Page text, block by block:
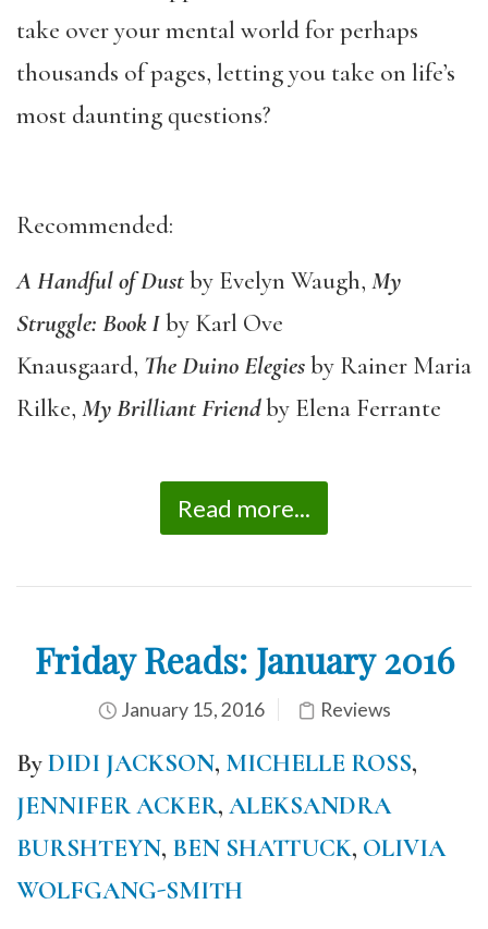
take over your mental world for perhaps
thousands of pages, letting you take on life’s
most daunting questions?
Recommended:
A Handful of Dustby Evelyn Waugh, My
Struggle: Book Iby Karl Ove
Knausgaard, TheDuino Elegiesby Rainer Maria
Rilke, My Brilliant Friendby Elena Ferrante
Read more...
Friday Reads: January 2016
January 15, 2016 Reviews
ByDIDI JACKSON, MICHELLE ROSS,
JENNIFER ACKER, ALEKSANDRA
BURSHTEYN, BEN SHATTUCK, OLIVIA
WOLFGANG-SMITH